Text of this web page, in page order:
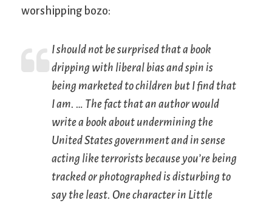
worshipping bozo:
I should not be surprised that a book
dripping with liberal bias and spin is
being marketed to children but I find that
I am. … The fact that an author would
write a book about undermining the
United States government and in sense
acting like terrorists because you’re being
tracked or photographed is disturbing to
say the least. One character in Little